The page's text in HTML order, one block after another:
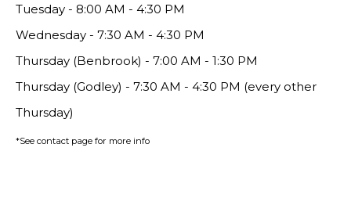
Tuesday - 8:00 AM - 4:30 PM
Wednesday - 7:30 AM - 4:30 PM
Thursday (Benbrook) - 7:00 AM - 1:30 PM
Thursday (Godley) - 7:30 AM - 4:30 PM (every other
Thursday)
*See contact page for more info